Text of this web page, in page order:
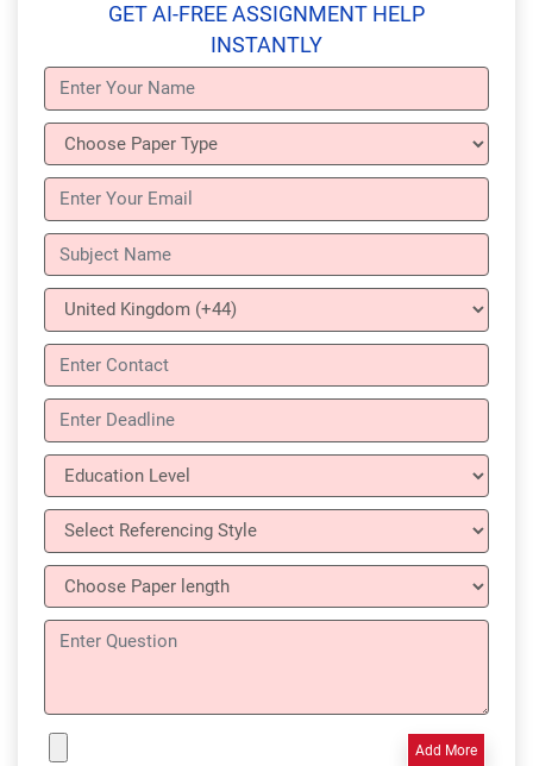
GET AI-FREE ASSIGNMENT HELP
INSTANTLY
Add More